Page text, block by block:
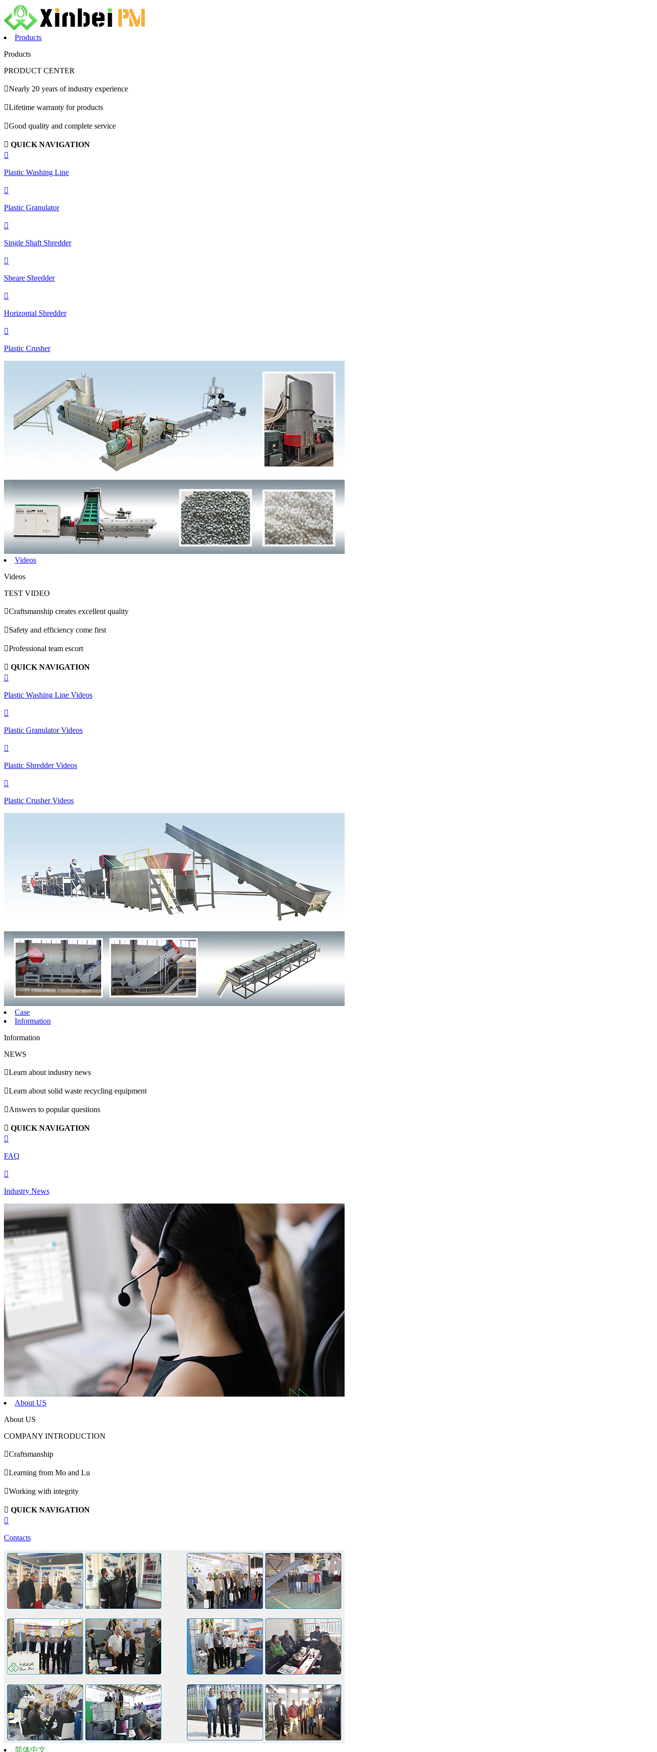
Products
Products
PRODUCT CENTER
Nearly 20 years of industry experience
Lifetime warranty for products
Good quality and complete service
 QUICK NAVIGATION

Plastic Washing Line

Plastic Granulator

Single Shaft Shredder

Sheare Shredder

Horizontal Shredder

Plastic Crusher
Videos
Videos
TEST VIDEO
Craftsmanship creates excellent quality
Safety and efficiency come first
Professional team escort
 QUICK NAVIGATION

Plastic Washing Line Videos

Plastic Granulator Videos

Plastic Shredder Videos

Plastic Crusher Videos
Case
Information
Information
NEWS
Learn about industry news
Learn about solid waste recycling equipment
Answers to popular questions
 QUICK NAVIGATION

FAQ

Industry News
About US
About US
COMPANY INTRODUCTION
Craftsmanship
Learning from Mo and Lu
Working with integrity
 QUICK NAVIGATION

Contacts
简体中文